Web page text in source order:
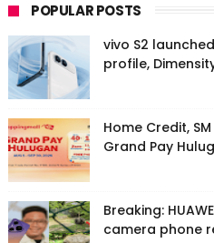
POPULAR POSTS
vivo S2
profile,
Home Credit,
Grand Pay
Breaking:
camera phone